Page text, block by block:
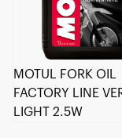
MOTUL FORK OIL
FACTORY LINE
LIGHT 2.5W